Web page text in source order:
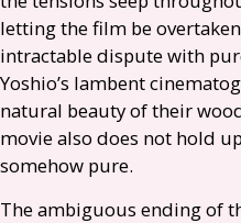
letting the film be
intractable dispute with
Yoshio’s lambent
natural beauty of their
movie also does not hold
somehow pure.
The ambiguous ending of